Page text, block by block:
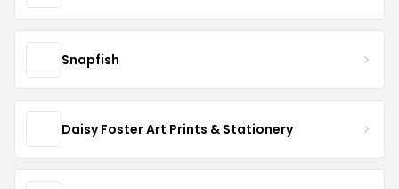
Snapfish
Daisy Foster Art Prints & Stationery